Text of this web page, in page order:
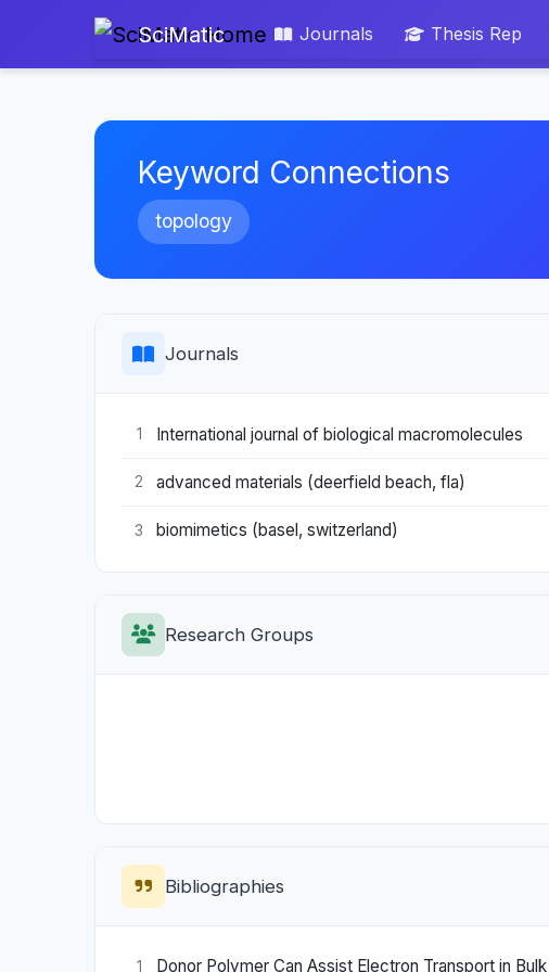
SciMatic Journals Thesis Rep
Keyword Connections
topology
Journals
1 International journal of biological macromolecules
2 advanced materials (deerfield beach, fla)
3 biomimetics (basel, switzerland)
Research Groups
Bibliographies
1 Donor Polymer Can Assist Electron Transport in